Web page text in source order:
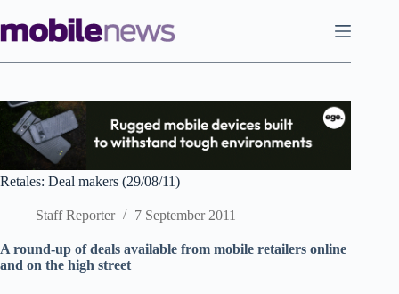
to
content
Retales: Deal makers (29/08/11)
Staff Reporter 7 September 2011
A round-up of deals available from mobile retailers online
and on the high street